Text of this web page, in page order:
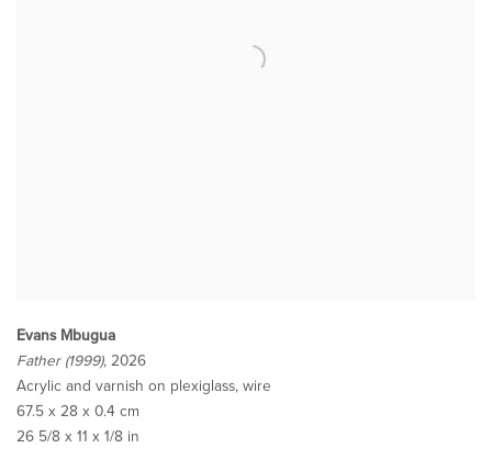
Evans Mbugua
Father (1999), 2026
Acrylic and varnish on plexiglass, wire
67.5 x 28 x 0.4 cm
26 5/8 x 11 x 1/8 in